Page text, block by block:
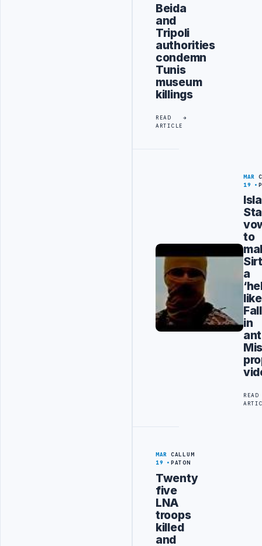
Beida
and
Tripoli
authorities
condemn
Tunis
museum
killings
READ
ARTICLE
MAR
19
to
a
like
in
READ
MAR
19
CALLUM
PATON
Twenty
five
LNA
troops
killed
and